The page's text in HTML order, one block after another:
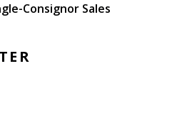
Consignor Sales